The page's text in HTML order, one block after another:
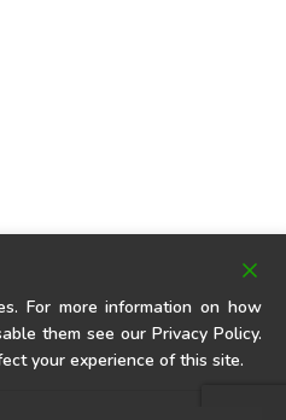
For more information on how
them see our Privacy Policy.
your experience of this site.